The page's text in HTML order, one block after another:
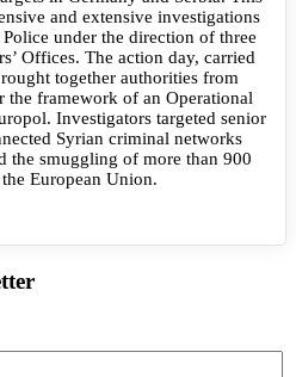
and extensive investigations
under the direction of three
Offices. The action day, carried
together authorities from
the framework of an Operational
Investigators targeted senior
Syrian criminal networks
the smuggling of more than 900
European Union.